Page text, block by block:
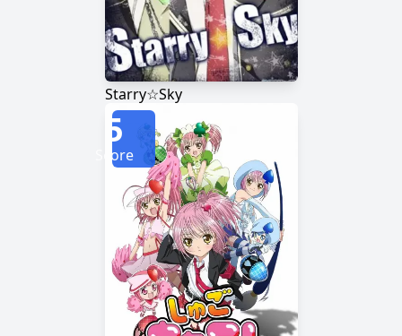
Starry☆Sky
5
Score